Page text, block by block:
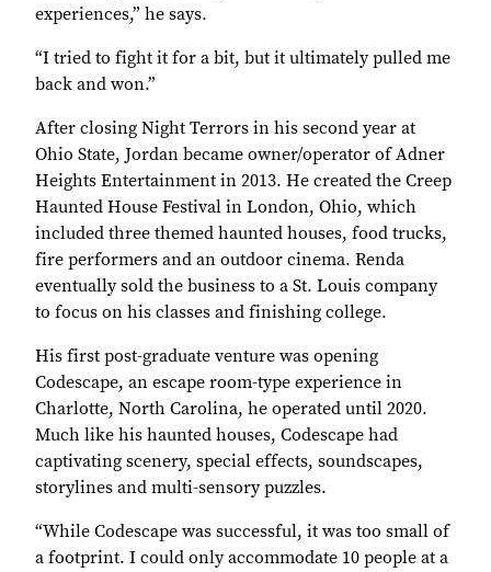
experiences,” he says.
“I tried to fight it for a bit, but it ultimately pulled me
back and won.”
After closing Night Terrors in his second year at
Ohio State, Jordan became owner/operator of Adner
Heights Entertainment in 2013. He created the Creep
Haunted House Festival in London, Ohio, which
included three themed haunted houses, food trucks,
fire performers and an outdoor cinema. Renda
eventually sold the business to a St. Louis company
to focus on his classes and finishing college.
His first post-graduate venture was opening
Codescape, an escape room-type experience in
Charlotte, North Carolina, he operated until 2020.
Much like his haunted houses, Codescape had
captivating scenery, special effects, soundscapes,
storylines and multi-sensory puzzles.
“While Codescape was successful, it was too small of
a footprint. I could only accommodate 10 people at a